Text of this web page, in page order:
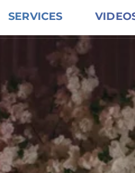
SERVICES